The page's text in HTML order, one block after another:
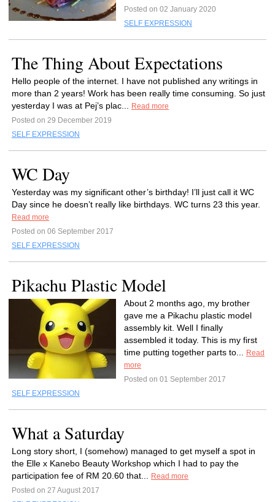
Posted on 02 January 2020
SELF EXPRESSION
The Thing About Expectations
Hello people of the internet. I have not published any writings in
more than 2 years! Work has been really time consuming. So just
yesterday I was at Pej’s plac...
Read more
Posted on 29 December 2019
SELF EXPRESSION
WC Day
Yesterday was my significant other’s birthday! I’ll just call it WC
Day since he doesn’t really like birthdays. WC turns 23 this year.
Read more
Posted on 06 September 2017
SELF EXPRESSION
Pikachu Plastic Model
About 2 months ago, my brother
gave me a Pikachu plastic model
assembly kit. Well I finally
assembled it today. This is my first
time putting together parts to...
Read
more
Posted on 01 September 2017
SELF EXPRESSION
What a Saturday
Long story short, I (somehow) managed to get myself a spot in
the Elle x Kanebo Beauty Workshop which I had to pay the
participation fee of RM 20.60 that...
Read more
Posted on 27 August 2017